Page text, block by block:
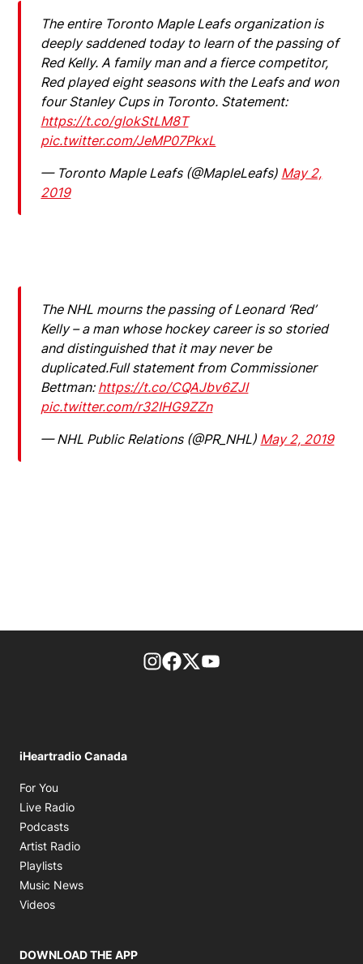
The entire Toronto Maple Leafs organization is
deeply saddened today to learn of the passing of
Red Kelly. A family man and a fierce competitor,
Red played eight seasons with the Leafs and won
four Stanley Cups in Toronto. Statement:
https://t.co/glokStLM8T
pic.twitter.com/JeMP07PkxL
— Toronto Maple Leafs (@MapleLeafs) May 2,
2019
The NHL mourns the passing of Leonard ‘Red’
Kelly – a man whose hockey career is so storied
and distinguished that it may never be
duplicated.Full statement from Commissioner
Bettman: https://t.co/CQAJbv6ZJI
pic.twitter.com/r32IHG9ZZn
— NHL Public Relations (@PR_NHL) May 2, 2019
footer-block.instagram-link
Facebook page
Twitter feed
iHeartradio Canada
For You
Live Radio
Podcasts
Artist Radio
Playlists
Music News
Videos
DOWNLOAD THE APP